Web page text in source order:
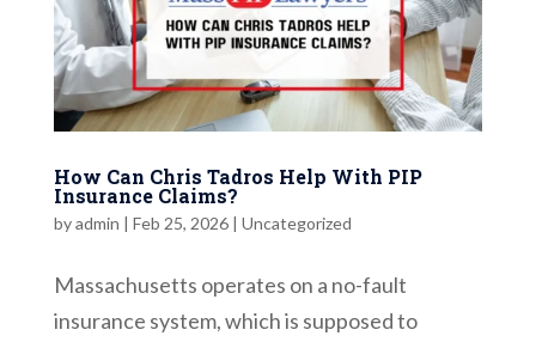
How Can Chris Tadros Help With PIP
Insurance Claims?
byadmin | Feb 25, 2026| Uncategorized
Massachusetts operates on a no-fault
insurance system, which is supposed to